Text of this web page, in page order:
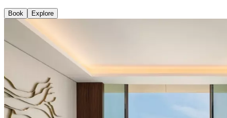
Book Explore